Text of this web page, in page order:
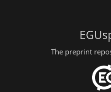
The preprint